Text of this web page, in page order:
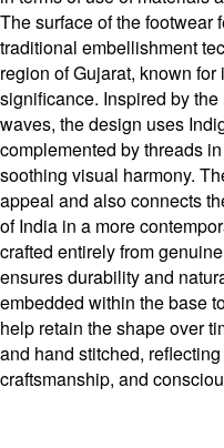
The surface of the footwear
traditional embellishment
region of Gujarat, known
significance. Inspired by
waves, the design uses
complemented by threads
soothing visual harmony.
appeal and also connects
of India in a more
crafted entirely from
ensures durability and
embedded within the base
help retain the shape over
and hand stitched,
craftsmanship, and